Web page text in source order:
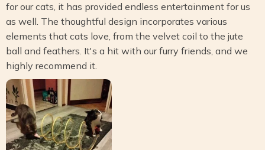
for our cats, it has provided endless entertainment for us
as well. The thoughtful design incorporates various
elements that cats love, from the velvet coil to the jute
ball and feathers. It's a hit with our furry friends, and we
highly recommend it.